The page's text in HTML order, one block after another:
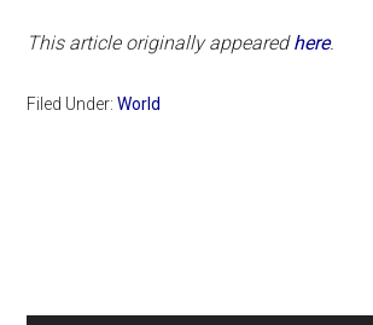
This article originally appearedhere.
Filed Under:World